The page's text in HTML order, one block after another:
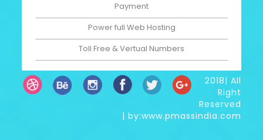
Payment
Power full Web Hosting
Toll Free & Vertual Numbers
2018| All
Right
Reserved
| by:www.pmassindia.com